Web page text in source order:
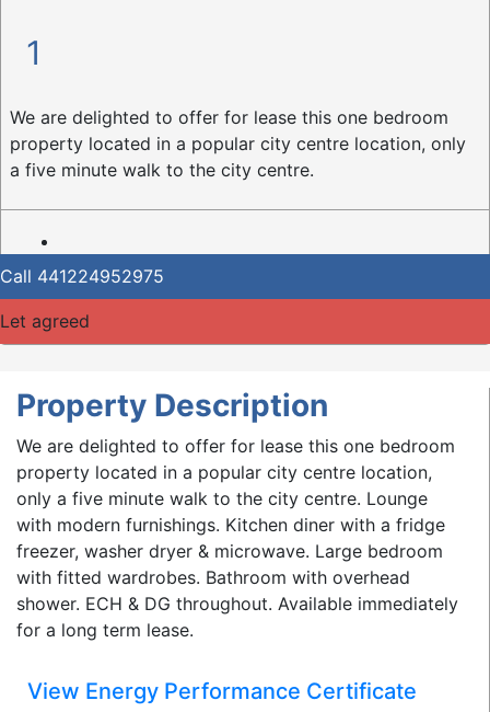
1
We are delighted to offer for lease this one bedroom
property located in a popular city centre location, only
a five minute walk to the city centre.
Call 441224952975
Let agreed
Property Description
We are delighted to offer for lease this one bedroom
property located in a popular city centre location,
only a five minute walk to the city centre. Lounge
with modern furnishings. Kitchen diner with a fridge
freezer, washer dryer & microwave. Large bedroom
with fitted wardrobes. Bathroom with overhead
shower. ECH & DG throughout. Available immediately
for a long term lease.
View Energy Performance Certificate